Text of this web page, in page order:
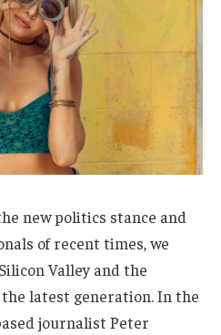
new politics stance and
of recent times, we
Valley and the
latest generation. In the
journalist Peter